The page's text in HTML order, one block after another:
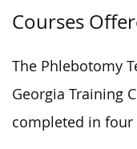
Courses
The Phlebotomy
Georgia Training
completed in four